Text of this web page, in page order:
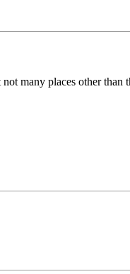
many places other than